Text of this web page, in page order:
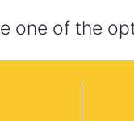
one of the